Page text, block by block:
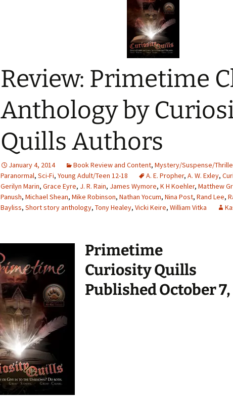
Review: Primetime
Anthology by
Quills Authors
January 4, 2014 Book Review and Content, Mystery/Suspense/
Paranormal, Sci-Fi, Young Adult/Teen 12-18 A. E. Propher, A. W. Exley,
Gerilyn Marin, Grace Eyre, J. R. Rain, James Wymore, K H Koehler, Matthew
Panush, Michael Shean, Mike Robinson, Nathan Yocum, Nina Post, Rand Lee,
Bayliss, Short story anthology, Tony Healey, Vicki Keire, William Vitka
Primetime
Curiosity Quills
Published October 7,